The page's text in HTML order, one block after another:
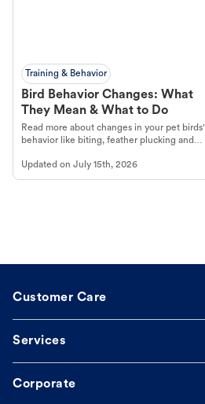
Training & Behavior
Bird Behavior Changes: What
They Mean & What to Do
Read more about changes in your pet birds'
behavior like biting, feather plucking and
Updated on July 15th, 2026
Customer Care
Services
Corporate